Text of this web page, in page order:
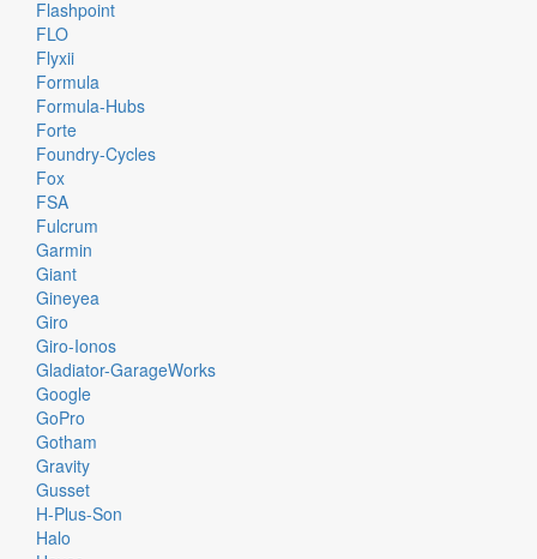
Flashpoint
FLO
Flyxii
Formula
Formula-Hubs
Forte
Foundry-Cycles
Fox
FSA
Fulcrum
Garmin
Giant
Gineyea
Giro
Giro-Ionos
Gladiator-GarageWorks
Google
GoPro
Gotham
Gravity
Gusset
H-Plus-Son
Halo